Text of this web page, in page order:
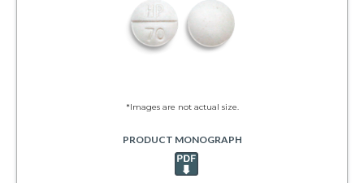
*Images are not actual size.
PRODUCT MONOGRAPH